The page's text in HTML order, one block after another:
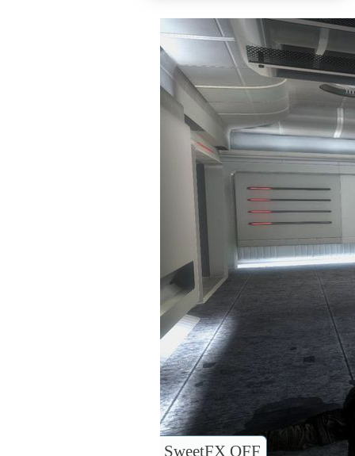
SweetFX OFF